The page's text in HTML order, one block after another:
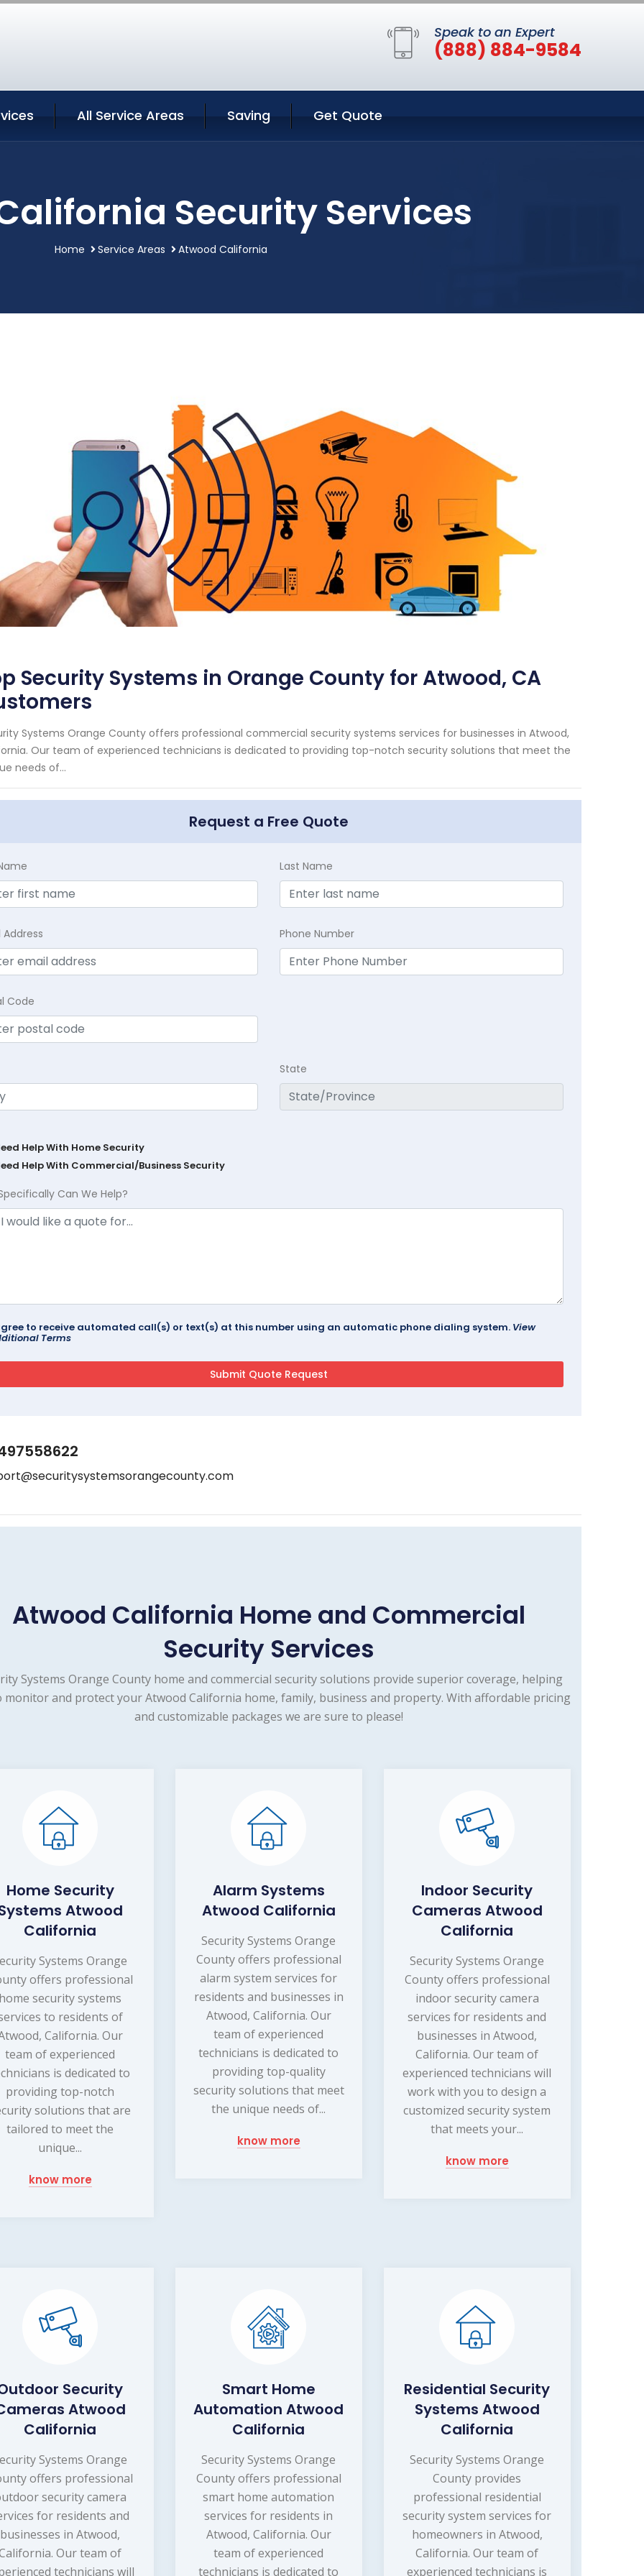
Speak to an Expert
(888) 884-9584
All Service Areas Saving Get Quote
Security Services
Home Service Areas Atwood California
Security Systems in Orange County for Atwood, CA
Systems Orange County offers professional commercial security systems services for businesses in Atwood,
Our team of experienced technicians is dedicated to providing top-notch security solutions that meet the
needs of...
Request a Free Quote
Last Name
Phone Number
Code
State
Help With Home Security
Help With Commercial/Business Security
Can We Help?
to receive automated call(s) or text(s) at this number using an automatic phone dialing system. View
Terms
Atwood California Home and Commercial
Security Services
Systems Orange County home and commercial security solutions provide superior coverage, helping
monitor and protect your Atwood California home, family, business and property. With affordable pricing
and customizable packages we are sure to please!
Home Security
Atwood
California
Systems Orange
offers professional
home security systems
to residents of
California. Our
team of experienced
is dedicated to
providing top-notch
solutions that are
tailored to meet the
unique...
know more
Alarm Systems
Atwood California
Security Systems Orange
County offers professional
alarm system services for
residents and businesses in
Atwood, California. Our
team of experienced
technicians is dedicated to
providing top-quality
security solutions that meet
the unique needs of...
know more
Indoor Security
Cameras Atwood
California
Security Systems Orange
County offers professional
indoor security camera
services for residents and
businesses in Atwood,
California. Our team of
experienced technicians will
work with you to design a
customized security system
that meets your...
know more
Security
Atwood
California
Systems Orange
offers professional
security camera
for residents and
businesses in Atwood,
Our team of
technicians will
Smart Home
Automation Atwood
California
Security Systems Orange
County offers professional
smart home automation
services for residents in
Atwood, California. Our
team of experienced
technicians is dedicated to
Residential Security
Systems Atwood
California
Security Systems Orange
County provides
professional residential
security system services for
homeowners in Atwood,
California. Our team of
experienced technicians is